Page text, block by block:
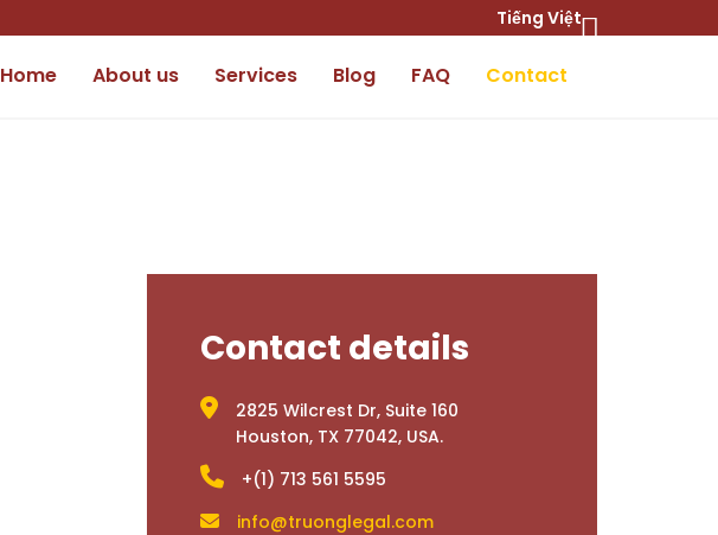
Tiếng Việt
Home About us Services Blog FAQ Contact
Contact details
2825 Wilcrest Dr, Suite 160
Houston, TX 77042, USA.
+(1) 713 561 5595
info@truonglegal.com